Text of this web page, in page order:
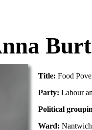
Title: Food
Party: Labour
Political
Ward: